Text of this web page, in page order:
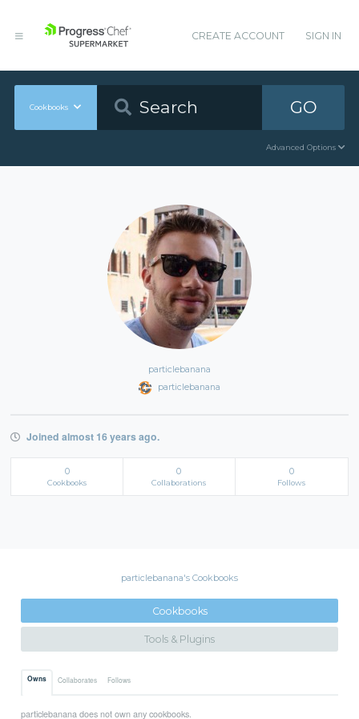
CREATE ACCOUNT SIGN IN
Cookbooks GO
Advanced Options
particlebanana
particlebanana
Joined almost 16 years ago.
0
Cookbooks
0
Collaborations
0
Follows
particlebanana's Cookbooks
Cookbooks
Tools & Plugins
Owns Collaborates Follows
particlebanana does not own any cookbooks.